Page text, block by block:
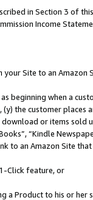
in Section 3 of
Income
your Site to an Amazon
beginning when a
the customer
or items sold
“Kindle
to an Amazon Site
Click feature, or
a Product to his or